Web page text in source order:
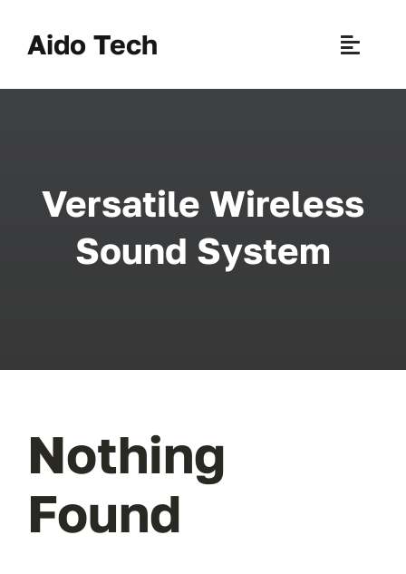
contentAido Tech
Toggle
Versatile Wireless
Sound System
Nothing
Found